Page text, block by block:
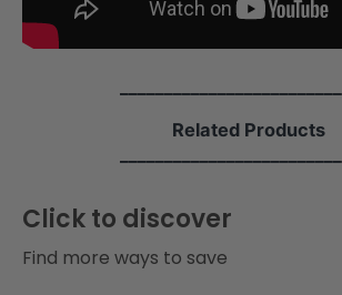
Related Products
Click to discover
Find more ways to save